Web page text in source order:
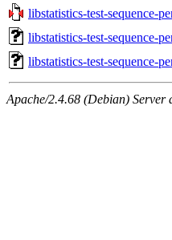
libstatistics-test-sequence-
libstatistics-test-sequence-
libstatistics-test-sequence-
Apache/2.4.68 (Debian) Server